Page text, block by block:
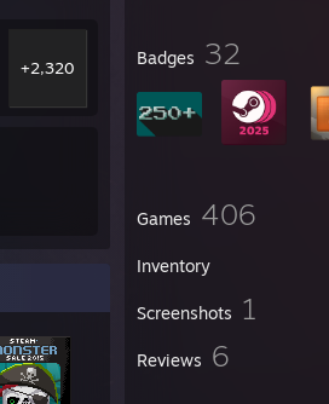
Badges 32
Games 406
Inventory
Screenshots 1
Reviews 6
+2,320